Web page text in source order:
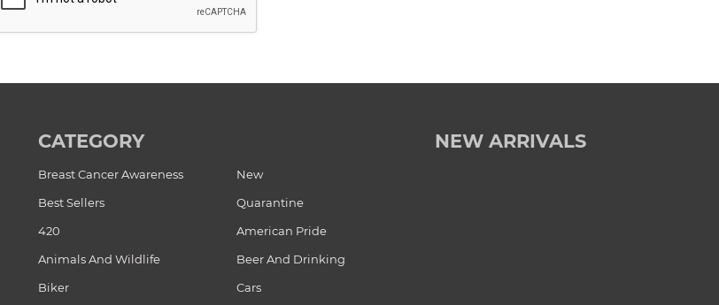
CATEGORY
Breast Cancer Awareness
New
Best Sellers
Quarantine
420
American Pride
Animals And Wildlife
Beer And Drinking
Biker
Cars
NEW ARRIVALS